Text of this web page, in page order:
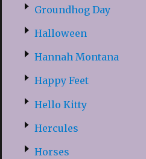
Groundhog Day
Halloween
Hannah Montana
Happy Feet
Hello Kitty
Hercules
Horses